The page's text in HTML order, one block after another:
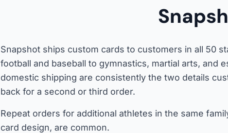
Snapshot ships custom cards to customers in all 50
football and baseball to gymnastics, martial arts, and
domestic shipping are consistently the two details
back for a second or third order.
Repeat orders for additional athletes in the same
card design, are common.